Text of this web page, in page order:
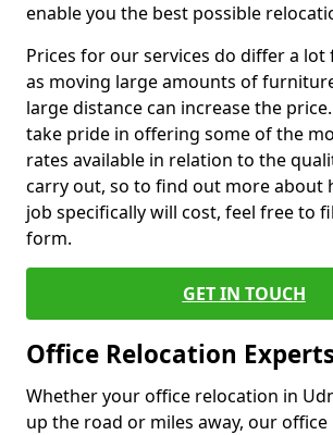
enable you the best possible
Prices for our services do differ a
as moving large amounts of
large distance can increase the
take pride in offering some of the
rates available in relation to the
carry out, so to find out more about
job specifically will cost, feel free to
form.
GET IN TOUCH
Office Relocation
Whether your office relocation in
up the road or miles away, our office